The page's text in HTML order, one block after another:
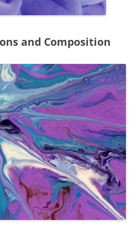
and Composition